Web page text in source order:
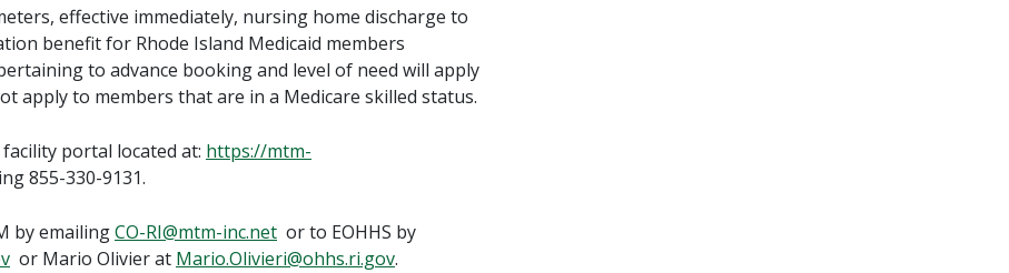
effective immediately, nursing home discharge to
benefit for Rhode Island Medicaid members
to advance booking and level of need will apply
apply to members that are in a Medicare skilled status.
portal located at: https://mtm-
855-330-9131.
by emailingCO-RI@mtm-inc.net or to EOHHS by
or Mario Olivier at Mario.Olivieri@ohhs.ri.gov.